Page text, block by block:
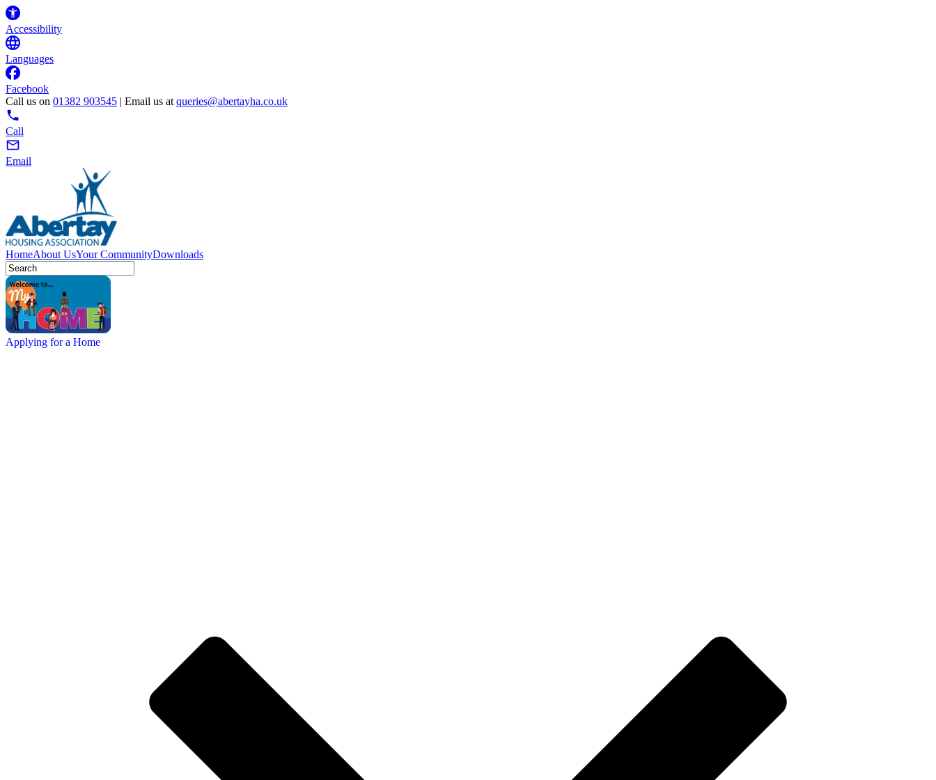
Accessibility
Languages
Facebook
Call us on 01382 903545 | Email us at queries@abertayha.co.uk
Call
Email
HomeAbout UsYour CommunityDownloads
Applying for a Home